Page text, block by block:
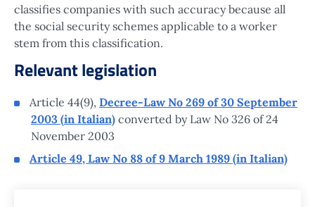
classifies companies with such accuracy because all
the social security schemes applicable to a worker
stem from this classification.
Relevant legislation
Article 44(9), Decree-Law No 269 of 30 September
2003 (in Italian) converted by Law No 326 of 24
November 2003
Article 49, Law No 88 of 9 March 1989 (in Italian)